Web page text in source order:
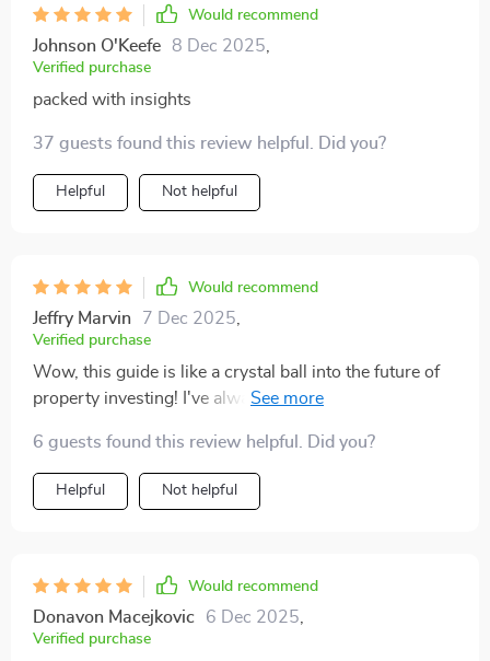
Would recommend
Johnson O'Keefe 8 Dec 2025
Verified purchase
packed with insights
37 guests found this review helpful. Did you?
Helpful Not helpful
Would recommend
Jeffry Marvin 7 Dec 2025
Verified purchase
Wow, this guide is like a crystal ball into the future of
property investing! I've always been wary of tech, but
6 guests found this review helpful. Did you?
Helpful Not helpful
Would recommend
Donavon Macejkovic 6 Dec 2025
Verified purchase